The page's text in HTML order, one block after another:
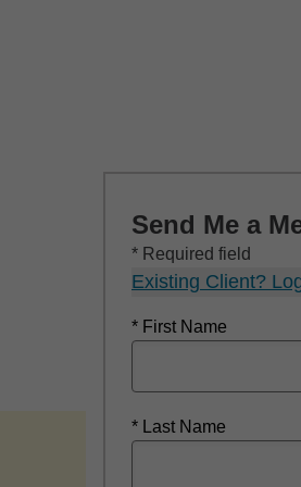
Send Me a
* Required field
Existing Client?
* First Name
* Last Name